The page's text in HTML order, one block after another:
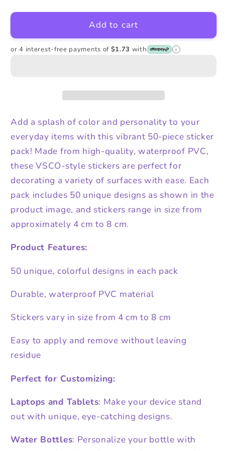
for
Enough
Dogs
for
Enough
Dogs
Add to cart
or 4 interest-free payments of $1.73 with i
Add a splash of color and personality to your
everyday items with this vibrant 50-piece sticker
pack! Made from high-quality, waterproof PVC,
these VSCO-style stickers are perfect for
decorating a variety of surfaces with ease. Each
pack includes 50 unique designs as shown in the
product image, and stickers range in size from
approximately 4 cm to 8 cm.
Product Features:
50 unique, colorful designs in each pack
Durable, waterproof PVC material
Stickers vary in size from 4 cm to 8 cm
Easy to apply and remove without leaving
residue
Perfect for Customizing:
Laptops and Tablets: Make your device stand
out with unique, eye-catching designs.
Water Bottles: Personalize your bottle with